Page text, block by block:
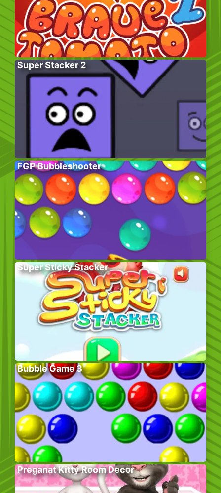
Super Stacker 2
FGP Bubbleshooter
Super Sticky Stacker
Bubble Game 3
Preganat Kitty Room Decor